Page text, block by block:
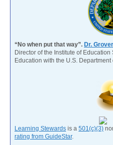
“No when put that way”. Dr.
Director of the Institute of
Education with the U.S. Department
Learning Stewards is a 501(c)(3)
rating from GuideStar.